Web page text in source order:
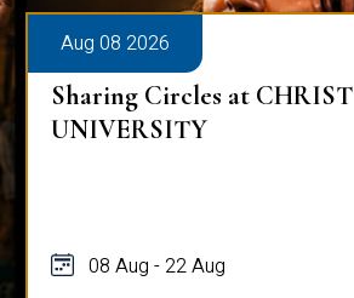
Aug 08 2026
Sharing Circles at CHRIST
UNIVERSITY
08 Aug - 22 Aug